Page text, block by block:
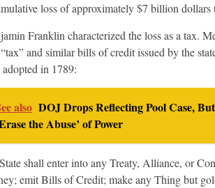
loss of approximately $7 billion
Franklin characterized the loss as a tax.
and similar bills of credit issued by the
adopted in 1789:
also DOJ Drops Reflecting Pool Case,
the Abuse’ of Power
shall enter into any Treaty, Alliance, or
emit Bills of Credit; make any Thing but